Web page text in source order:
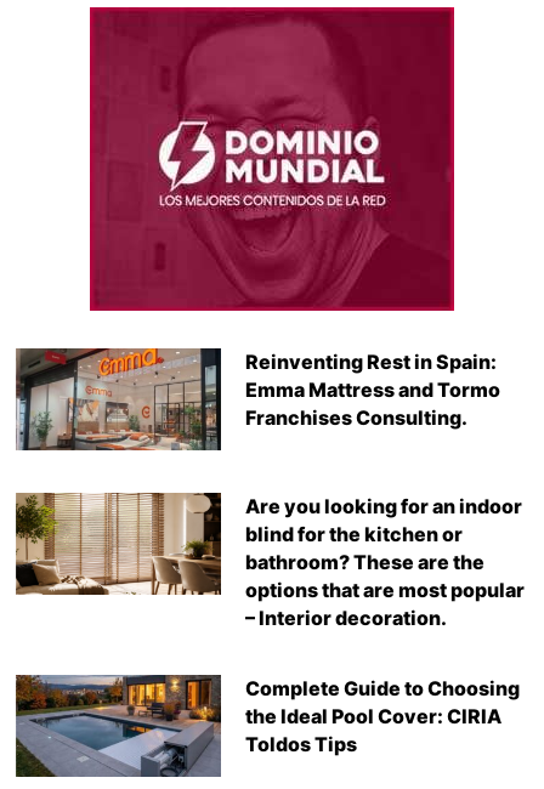
Reinventing Rest in Spain:
Emma Mattress and Tormo
Franchises Consulting.
Are you looking for an indoor
blind for the kitchen or
bathroom? These are the
options that are most popular
– Interior decoration.
Complete Guide to Choosing
the Ideal Pool Cover: CIRIA
Toldos Tips